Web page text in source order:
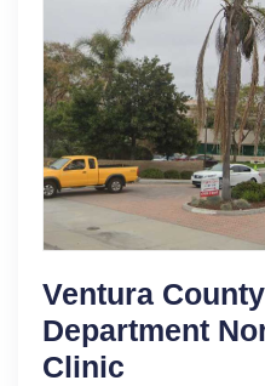
Ventura
Department
Clinic